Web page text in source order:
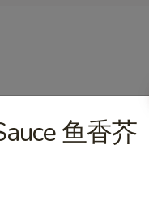
鱼香芥